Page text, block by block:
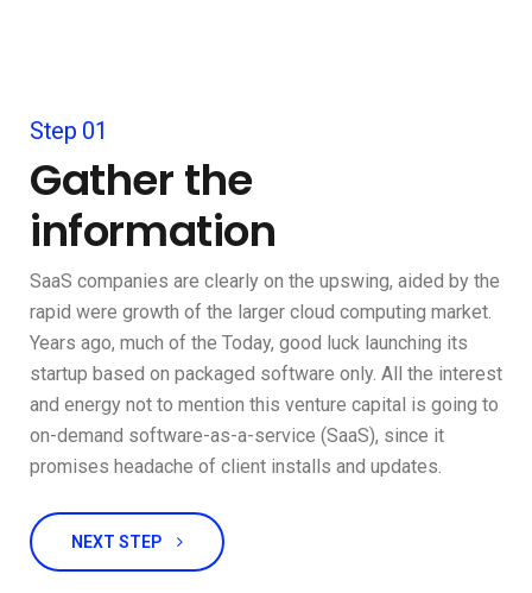
Step 01
Gather the
information
SaaS companies are clearly on the upswing, aided by the
rapid were growth of the larger cloud computing market.
Years ago, much of the Today, good luck launching its
startup based on packaged software only. All the interest
and energy not to mention this venture capital is going to
on-demand software-as-a-service (SaaS), since it
promises headache of client installs and updates.
NEXT STEP